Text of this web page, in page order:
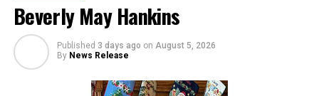
Beverly May Hankins
Published 3 days ago on August 5, 2026
By News Release